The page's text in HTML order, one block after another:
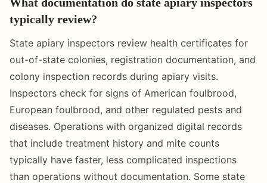
typically review?
State apiary inspectors review health certificates for
out-of-state colonies, registration documentation, and
colony inspection records during apiary visits.
Inspectors check for signs of American foulbrood,
European foulbrood, and other regulated pests and
diseases. Operations with organized digital records
that include treatment history and mite counts
typically have faster, less complicated inspections
than operations without documentation. Some state